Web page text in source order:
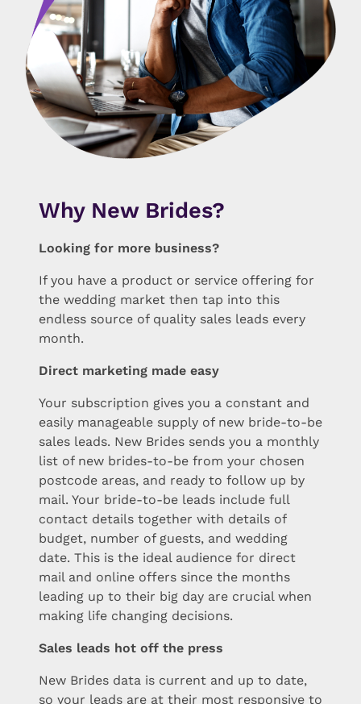
Why New Brides?
Looking for more business?
If you have a product or service offering for
the wedding market then tap into this
endless source of quality sales leads every
month.
Direct marketing made easy
Your subscription gives you a constant and
easily manageable supply of new bride-to-be
sales leads. New Brides sends you a monthly
list of new brides-to-be from your chosen
postcode areas, and ready to follow up by
mail. Your bride-to-be leads include full
contact details together with details of
budget, number of guests, and wedding
date. This is the ideal audience for direct
mail and online offers since the months
leading up to their big day are crucial when
making life changing decisions.
Sales leads hot off the press
New Brides data is current and up to date,
so your leads are at their most responsive to